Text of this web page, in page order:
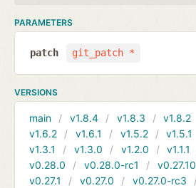
PARAMETERS
git_patch *
patch
VERSIONS
main v1.8.4 v1.8.3 v1.8.2
v1.6.2
v1.6.1 v1.5.2 v1.5.1
v1.3.1
v1.3.0 v1.2.0 v1.1.1
v0.28.0
v0.28.0-rc1 v0.27.10
v0.27.1
v0.27.0 v0.27.0-rc3